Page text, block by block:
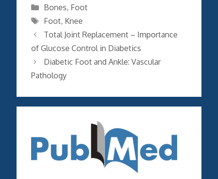
Categories
Bones, Foot
Tags
Foot, Knee
Total Joint Replacement – Importance
of Glucose Control in Diabetics
Diabetic Foot and Ankle: Vascular
Pathology